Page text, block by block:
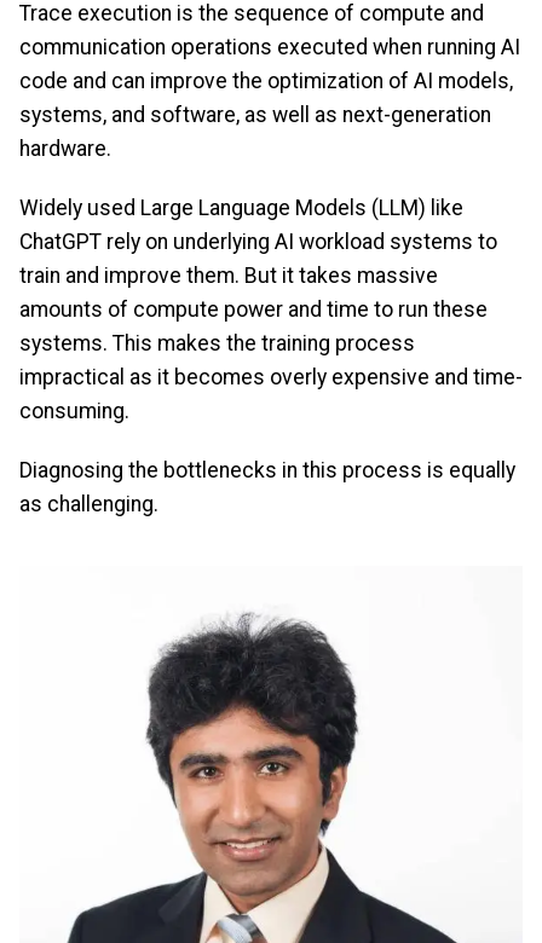
Trace execution is the sequence of compute and
communication operations executed when running AI
code and can improve the optimization of AI models,
systems, and software, as well as next-generation
hardware.
Widely used Large Language Models (LLM) like
ChatGPT rely on underlying AI workload systems to
train and improve them. But it takes massive
amounts of compute power and time to run these
systems. This makes the training process
impractical as it becomes overly expensive and time-
consuming.
Diagnosing the bottlenecks in this process is equally
as challenging.